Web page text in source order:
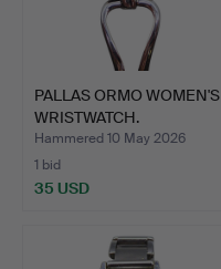
PALLAS ORMO WOMEN'S
WRISTWATCH.
Hammered 10 May 2026
1 bid
35 USD